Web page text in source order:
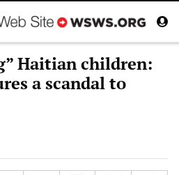
Haitian children:
a scandal to